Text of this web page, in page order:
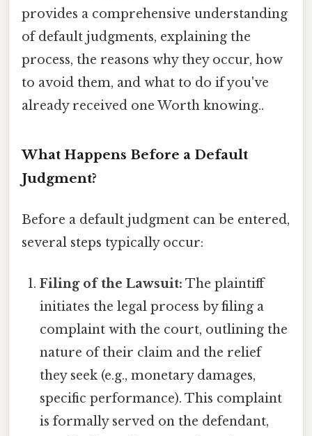
provides a comprehensive understanding
of default judgments, explaining the
process, the reasons why they occur, how
to avoid them, and what to do if you've
already received one Worth knowing..
What Happens Before a Default
Judgment?
Before a default judgment can be entered,
several steps typically occur:
Filing of the Lawsuit: The plaintiff
initiates the legal process by filing a
complaint with the court, outlining the
nature of their claim and the relief
they seek (e.g., monetary damages,
specific performance). This complaint
is formally served on the defendant,